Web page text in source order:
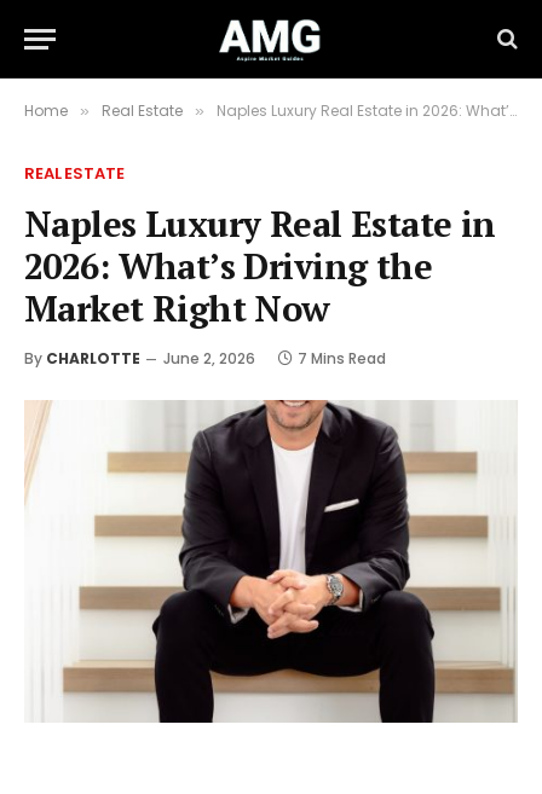
Home » Real Estate » Naples Luxury Real Estate in 2026: What’s Driving the Market Right Now
REAL ESTATE
Naples Luxury Real Estate in
2026: What’s Driving the
Market Right Now
By CHARLOTTE June 2, 2026 7 Mins Read